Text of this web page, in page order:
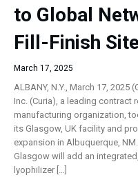
to Global
Fill-Finish
March 17, 2025
ALBANY, N.Y., March 17, 2025
Inc. (Curia), a leading contract
manufacturing organization,
its Glasgow, UK facility and
expansion in Albuquerque,
Glasgow will add an
lyophilizer […]